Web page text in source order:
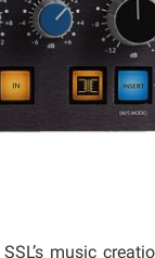
music